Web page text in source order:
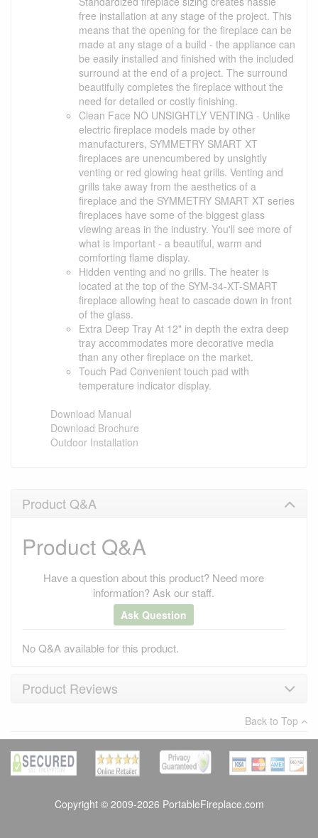
free installation at any stage of the project. This
means that the opening for the fireplace can be
made at any stage of a build - the appliance can
be easily installed and finished with the included
surround at the end of a project. The surround
beautifully completes the fireplace without the
need for detailed or costly finishing.
Clean Face NO UNSIGHTLY VENTING - Unlike
electric fireplace models made by other
manufacturers, SYMMETRY SMART XT
fireplaces are unencumbered by unsightly
venting or red glowing heat grills. Venting and
grills take away from the aesthetics of a
fireplace and the SYMMETRY SMART XT series
fireplaces have some of the biggest glass
viewing areas in the industry. You'll see more of
what is important - a beautiful, warm and
comforting flame display.
Hidden venting and no grills. The heater is
located at the top of the SYM-34-XT-SMART
fireplace allowing heat to cascade down in front
of the glass.
Extra Deep Tray At 12" in depth the extra deep
tray accommodates more decorative media
than any other fireplace on the market.
Touch Pad Convenient touch pad with
temperature indicator display.
Download Manual
Download Brochure
Outdoor Installation
Product Q&A
Product Q&A
Have a question about this product? Need more
information? Ask our staff.
Ask Question
No Q&A available for this product.
Product Reviews
×
Write a review
Back to Top
Copyright © 2009-2026 PortableFireplace.com